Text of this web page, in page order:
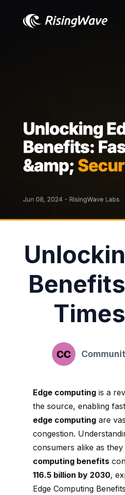
Edge computing is a
the source, enabling
edge computing are
congestion.
consumers alike as
computing benefits
116.5 billion by 2030,
Edge Computing Benefits